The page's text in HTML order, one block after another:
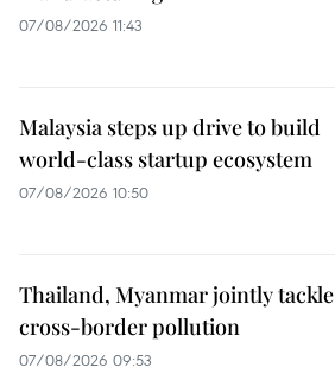
07/08/2026 11:43
Malaysia steps up drive to build
world-class startup ecosystem
07/08/2026 10:50
Thailand, Myanmar jointly tackle
cross-border pollution
07/08/2026 09:53